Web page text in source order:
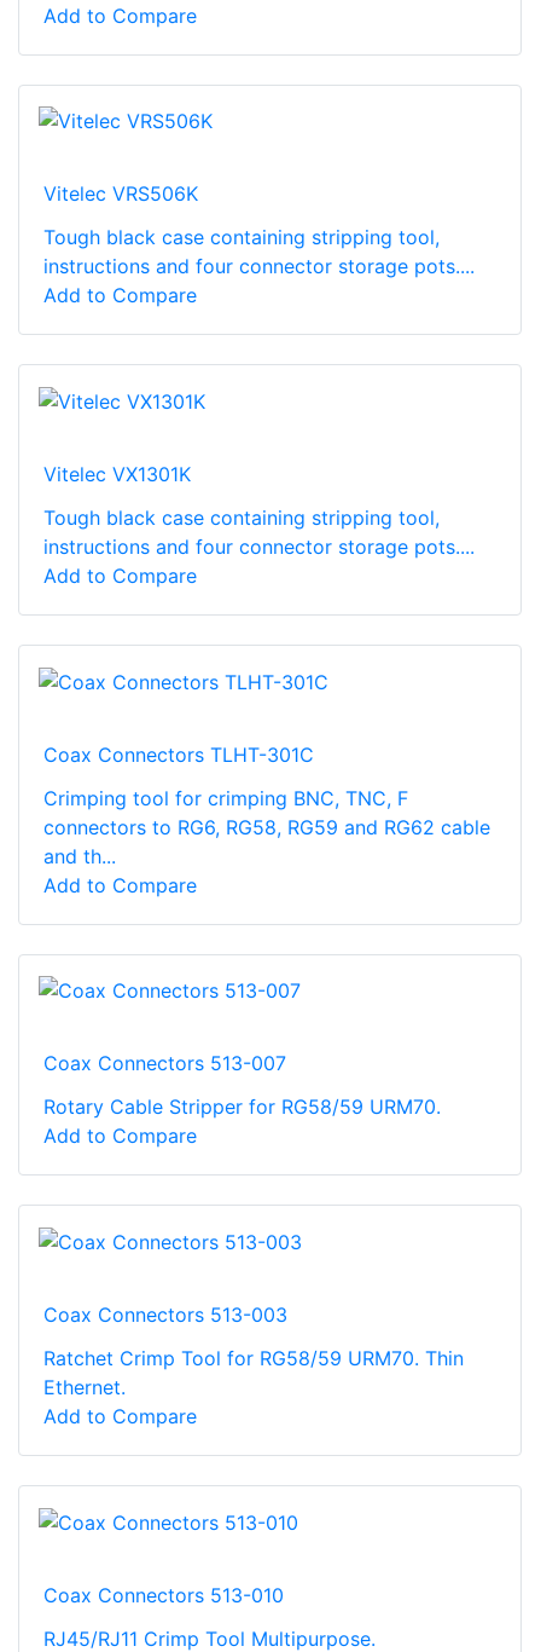
Add to Compare
Vitelec VRS506K
Tough black case containing stripping tool,
instructions and four connector storage pots....
Add to Compare
Vitelec VX1301K
Tough black case containing stripping tool,
instructions and four connector storage pots....
Add to Compare
Coax Connectors TLHT-301C
Crimping tool for crimping BNC, TNC, F
connectors to RG6, RG58, RG59 and RG62 cable
and th...
Add to Compare
Coax Connectors 513-007
Rotary Cable Stripper for RG58/59 URM70.
Add to Compare
Coax Connectors 513-003
Ratchet Crimp Tool for RG58/59 URM70. Thin
Ethernet.
Add to Compare
Coax Connectors 513-010
RJ45/RJ11 Crimp Tool Multipurpose.